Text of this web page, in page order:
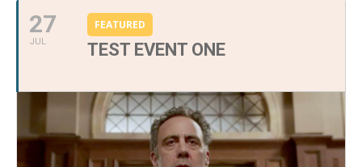
27
JUL
FEATURED
TEST EVENT ONE